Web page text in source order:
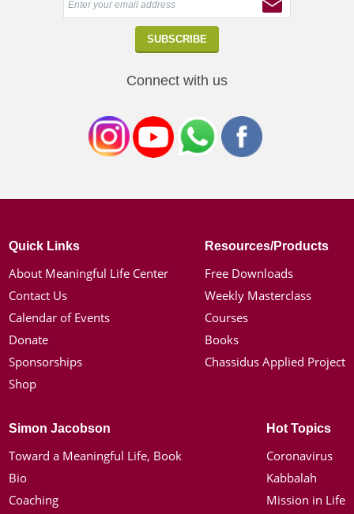
Connect with us
Quick Links
About Meaningful Life Center
Contact Us
Calendar of Events
Donate
Sponsorships
Shop
Resources/Products
Free Downloads
Weekly Masterclass
Courses
Books
Chassidus Applied Project
Simon Jacobson
Toward a Meaningful Life, Book
Bio
Coaching
Hot Topics
Coronavirus
Kabbalah
Mission in Life